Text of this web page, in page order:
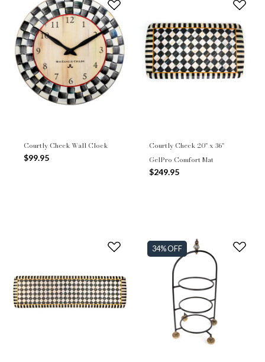
Courtly Check Wall Clock
$99.95
Courtly Check 20" x 36"
GelPro Comfort Mat
$249.95
34% OFF